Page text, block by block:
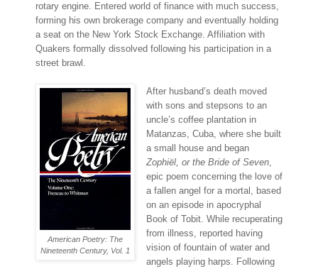
rotary engine. Entered world of finance with much success,
forming his own brokerage company and eventually holding
a seat on the New York Stock Exchange. Affiliation with
Quakers formally dissolved following his participation in a
street brawl.
American Poetry: The
Nineteenth Century, Vol. 1
After husband’s death moved
with sons and stepsons to an
uncle’s coffee plantation in
Matanzas, Cuba, where she built
a small house and began
Zophiël, or the Bride of Seven,
epic poem concerning the love of
a fallen angel for a mortal, based
on an episode in apocryphal
Book of Tobit. While recuperating
from illness, reported having
vision of fountain of water and
angels playing harps. Following